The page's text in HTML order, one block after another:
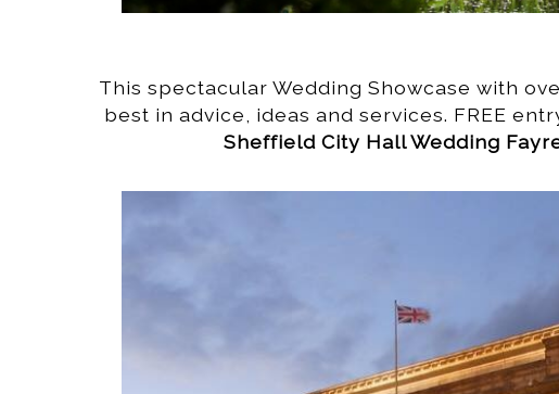
This spectacular Wedding Showcase with
best in advice, ideas and services. FREE
Sheffield City Hall Wedding